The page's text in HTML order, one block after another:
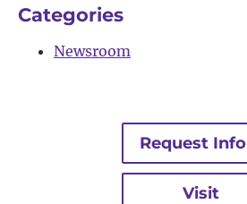
Categories
Newsroom
Request Info
Visit